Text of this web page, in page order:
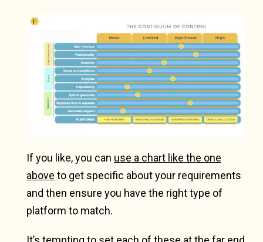
If you like, you can use a chart like the one
above to get specific about your requirements
and then ensure you have the right type of
platform to match.